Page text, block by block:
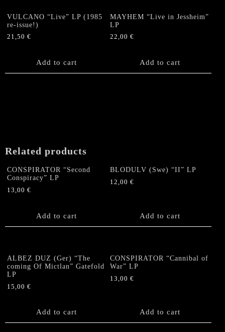
The
options
may
VULCANO “Live” LP (1985
re-issue!)
21,50 €
Add to cart
MAYHEM “Live in Jessheim”
LP
22,00€
Add to cart
Related products
CONSPIRATOR “Second
Conspiracy” LP
13,00 €
Add to cart
BLODULV (Swe) “II” LP
12,00€
Add to cart
ALBEZ DUZ (Ger) “The
coming Of Mictlan” Gatefold
LP
15,00 €
Add to cart
CONSPIRATOR “Cannibal of
War” LP
13,00€
Add to cart